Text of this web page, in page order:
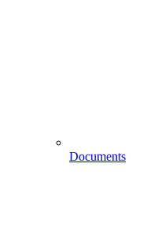
Documents